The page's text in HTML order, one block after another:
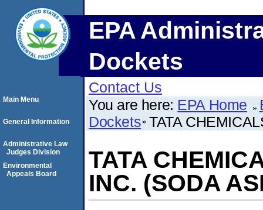
EPA
Dockets
Contact Us
You are here: EPA Home
Dockets TATA
TATA
INC. (SODA
Main Menu
General Information
Administrative Law
Judges Division
Environmental
Appeals Board